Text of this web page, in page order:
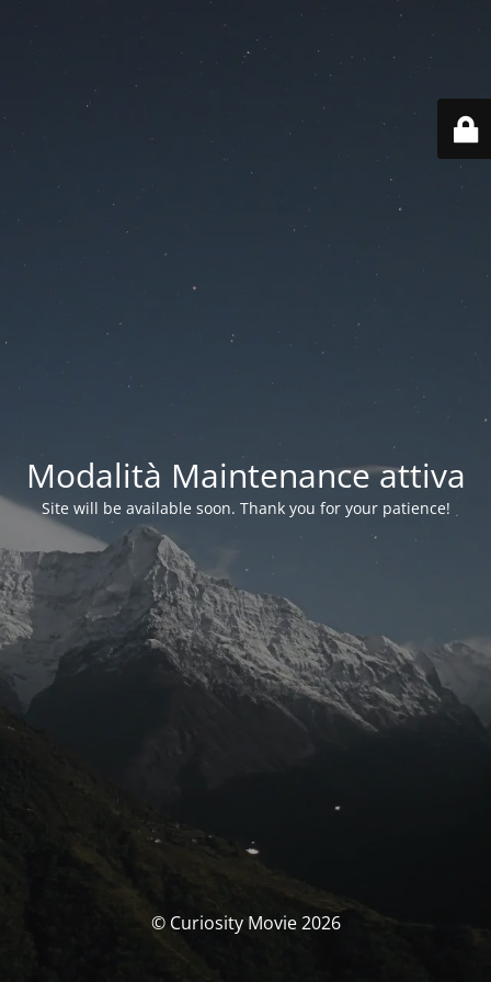
Modalità Maintenance attiva
Site will be available soon. Thank you for your patience!
© Curiosity Movie 2026